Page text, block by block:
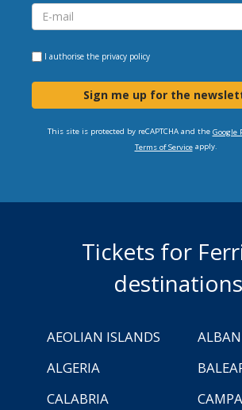
I authorise the privacy policy
Sign me up for the
This site is protected by reCAPTCHA and the Google
Terms of Serviceapply.
Tickets for
destinations
AEOLIAN ISLANDS
ALGERIA
CALABRIA